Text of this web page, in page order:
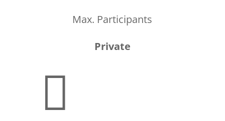
Max. Participants
Private
